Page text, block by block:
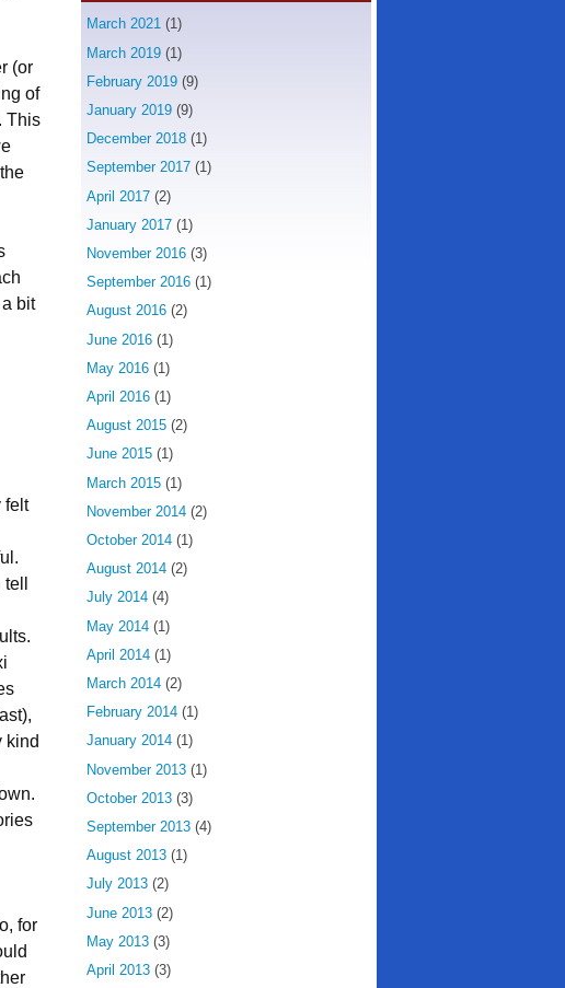
March 2021 (1)
March 2019 (1)
February 2019 (9)
January 2019 (9)
December 2018 (1)
September 2017 (1)
April 2017 (2)
January 2017 (1)
November 2016 (3)
September 2016 (1)
August 2016 (2)
June 2016 (1)
May 2016 (1)
April 2016 (1)
August 2015 (2)
June 2015 (1)
March 2015 (1)
November 2014 (2)
October 2014 (1)
August 2014 (2)
July 2014 (4)
May 2014 (1)
April 2014 (1)
March 2014 (2)
February 2014 (1)
January 2014 (1)
November 2013 (1)
October 2013 (3)
September 2013 (4)
August 2013 (1)
July 2013 (2)
June 2013 (2)
May 2013 (3)
April 2013 (3)
(or
of
This
bit
felt
kind
for